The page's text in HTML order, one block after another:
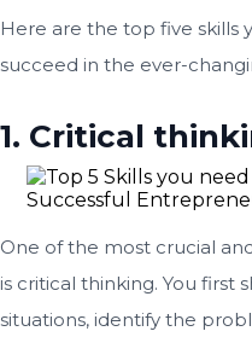
Here are the top five skills
succeed in the ever-
1. Critical
One of the most crucial
is critical thinking. You first
situations, identify the